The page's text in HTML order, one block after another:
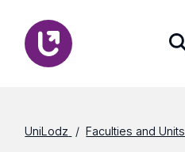
UniLodz Faculties and Units